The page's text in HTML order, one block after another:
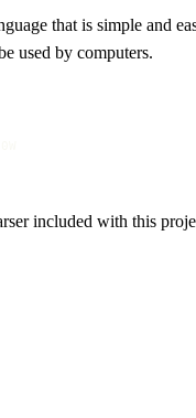
that is simple and
used by computers.
included with this